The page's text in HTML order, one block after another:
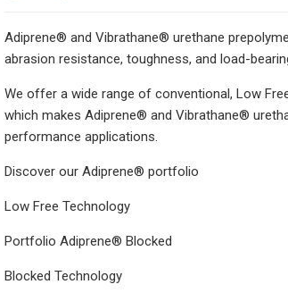
Adiprene® and Vibrathane® urethane
abrasion resistance, toughness, and load-
We offer a wide range of conventional, Low
which makes Adiprene® and Vibrathane®
performance applications.
Discover our Adiprene® portfolio
Low Free Technology
Portfolio Adiprene® Blocked
Blocked Technology